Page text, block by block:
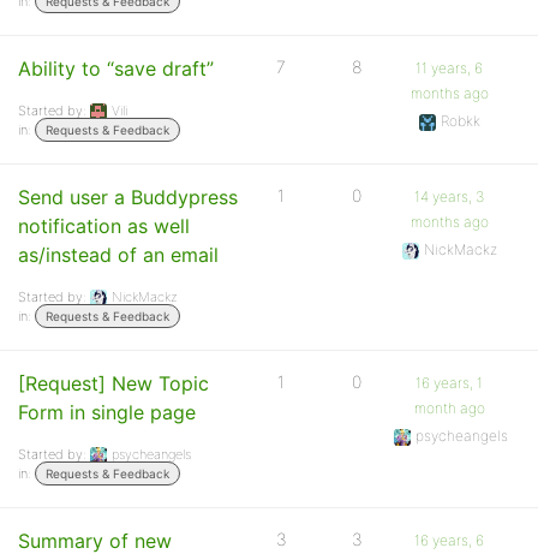
Ability to “save draft”
Started by:
Vili
in:
Requests & Feedback
7 8
11 years, 6
months ago
Robkk
Send user a Buddypress
notification as well
as/instead of an email
Started by:
NickMackz
in:
Requests & Feedback
1 0
14 years, 3
months ago
NickMackz
[Request] New Topic
Form in single page
Started by:
psycheangels
in:
Requests & Feedback
1 0
16 years, 1
month ago
psycheangels
Summary of new
3 3
16 years, 6